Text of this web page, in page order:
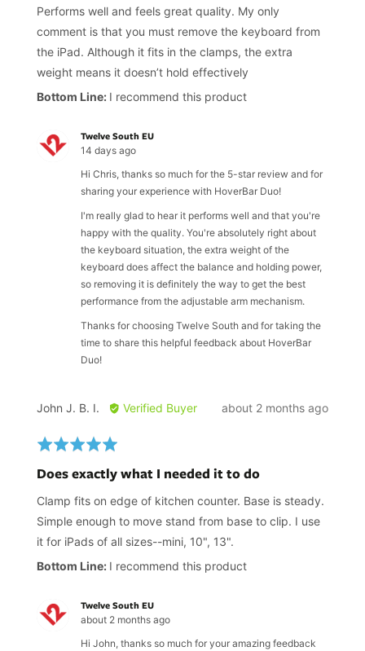
of
Performs well and feels great quality. My only
comment is that you must remove the keyboard from
the iPad. Although it fits in the clamps, the extra
weight means it doesn’t hold effectively
I recommend this product
Twelve South EU
14 days ago
Hi Chris, thanks so much for the 5-star review and for
sharing your experience with HoverBar Duo!
I'm really glad to hear it performs well and that you're
happy with the quality. You're absolutely right about
the keyboard situation, the extra weight of the
keyboard does affect the balance and holding power,
so removing it is definitely the way to get the best
performance from the adjustable arm mechanism.
Thanks for choosing Twelve South and for taking the
time to share this helpful feedback about HoverBar
Duo!
Review
about 2 months ago
John J. B. I. Reviewed
John
B.
I.
Verified Buyer
Rated
out
of
5
Does exactly what I needed it to do
Clamp fits on edge of kitchen counter. Base is steady.
Simple enough to move stand from base to clip. I use
it for iPads of all sizes--mini, 10", 13".
I recommend this product
Twelve South EU
about 2 months ago
Hi John, thanks so much for your amazing feedback